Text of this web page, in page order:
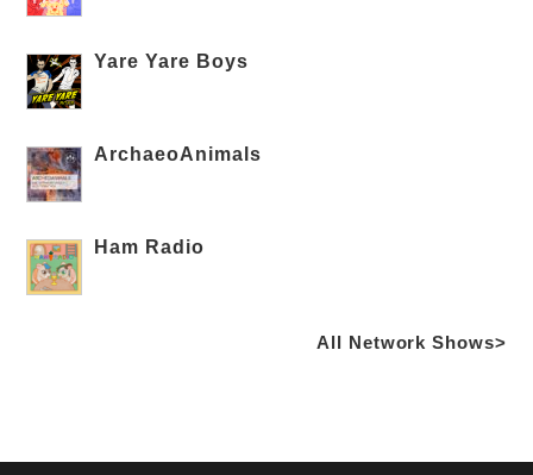
Yare Yare Boys
ArchaeoAnimals
Ham Radio
All Network Shows>